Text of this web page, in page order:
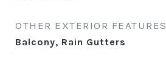
OTHER EXTERIOR FEATURES
Balcony, Rain Gutters